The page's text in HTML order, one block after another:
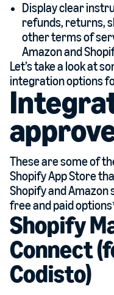
Display clear
refunds, returns,
other terms of
Amazon and
Let’s take a look at
integration options
These are some of
Shopify App Store
Shopify and Amazon
free and paid
Shopify
Connect
Codisto)